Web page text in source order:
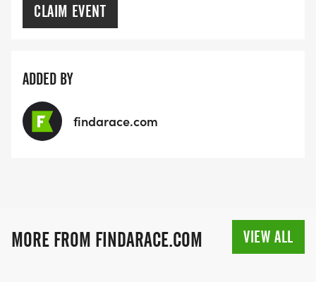
TRAINING PACK WITH DIGITAL TOOLS TO
SUPPORT YOUR RUN.
VIRTUAL RUNS CAN BE DONE ANY TIME AND
PLACE OF YOUR CHOOSING USING ANY
TRACKING DEVICE (OPTIONAL). AFTER YOU
FINISH, YOU CAN SUBMIT YOUR RESULTS TO
SIGN-UP FOR MORE RACES AND GET A
CLAIM EVENT
ADDED BY
findarace.com
MORE FROM FINDARACE.COM VIEW ALL